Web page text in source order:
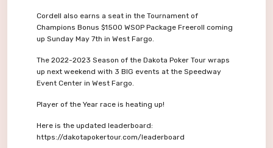
Cordell also earns a seat in the Tournament of
Champions Bonus $1500 WSOP Package Freeroll coming
up Sunday May 7th in West Fargo.
The 2022-2023 Season of the Dakota Poker Tour wraps
up next weekend with 3 BIG events at the Speedway
Event Center in West Fargo.
Player of the Year race is heating up!
Here is the updated leaderboard:
https://dakotapokertour.com/leaderboard